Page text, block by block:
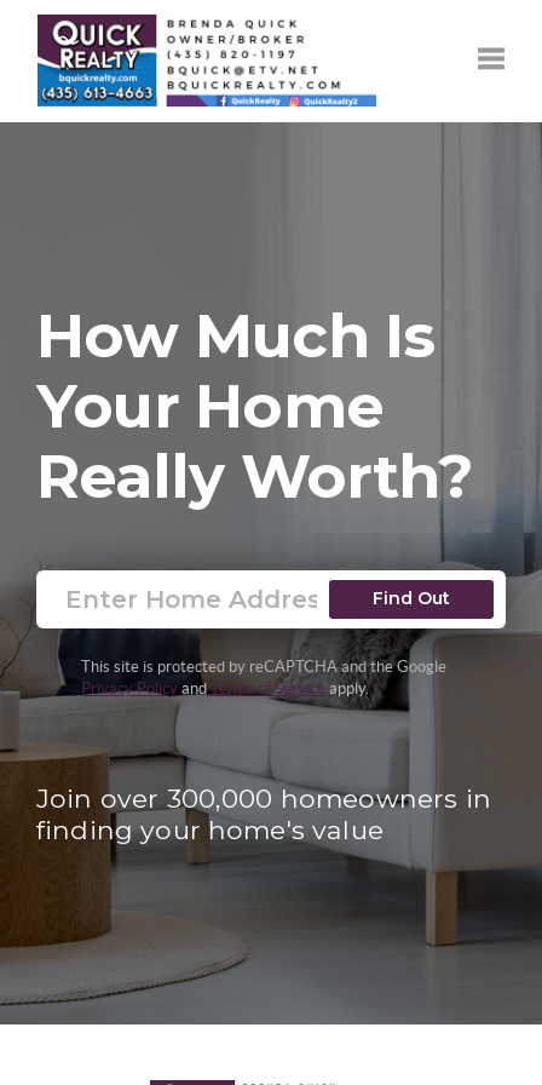
How Much Is
Your Home
Really Worth?
Find Out
This site is protected by reCAPTCHA and the Google
Privacy Policy andTerms of Serviceapply.
Join over 300,000 homeowners in
finding your home's value